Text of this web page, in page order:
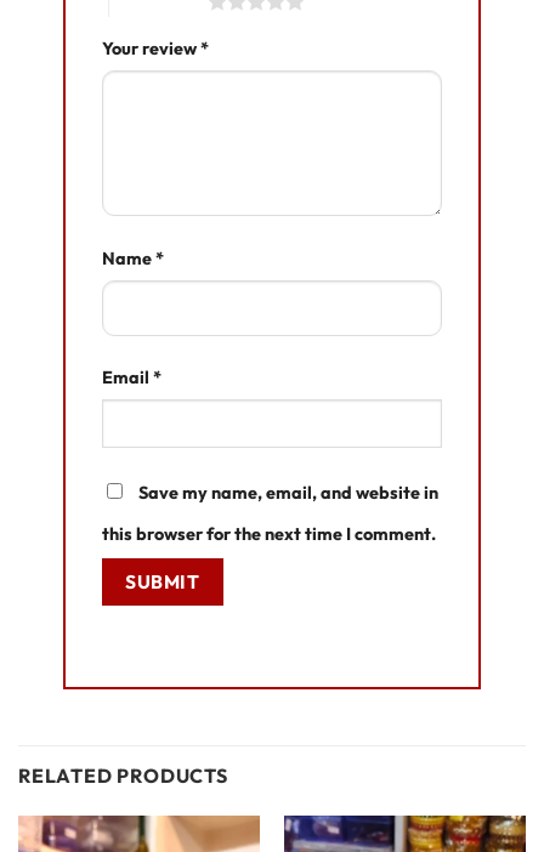
Your review*
Name*
Email *
Save my name, email, and website in
this browser for the next time I comment.
RELATED PRODUCTS